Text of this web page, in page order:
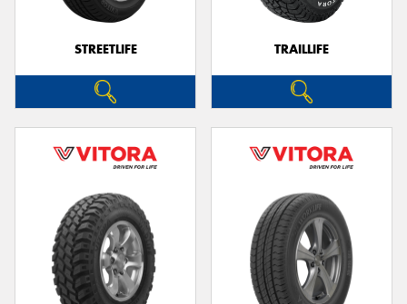
STREETLIFE TRAILLIFE